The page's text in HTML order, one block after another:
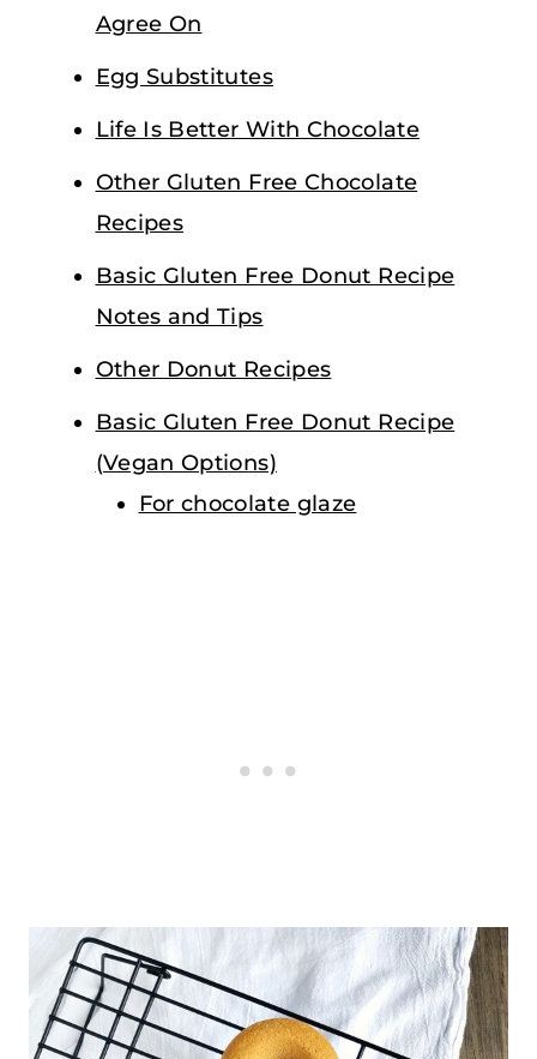
Agree On
Egg Substitutes
Life Is Better With Chocolate
Other Gluten Free Chocolate
Recipes
Basic Gluten Free Donut Recipe
Notes and Tips
Other Donut Recipes
Basic Gluten Free Donut Recipe
(Vegan Options)
For chocolate glaze